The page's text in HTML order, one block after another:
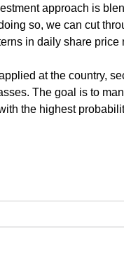
approach is
so, we can cut
in daily share price
at the country,
The goal is to
the highest